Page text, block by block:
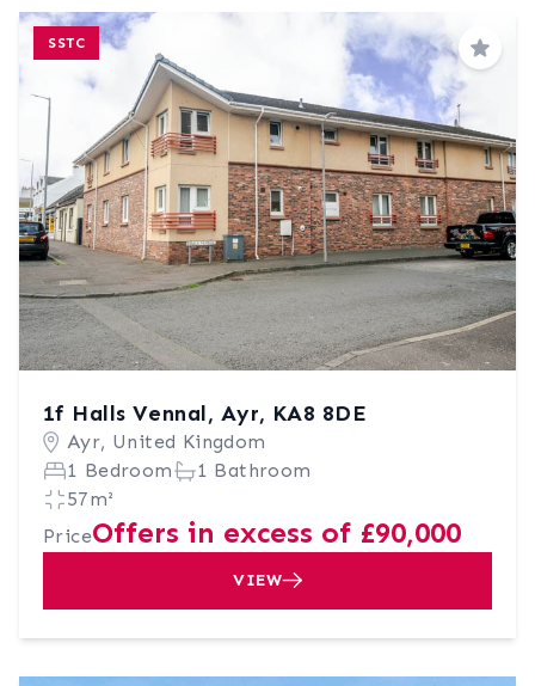
SSTC
Save
1f Halls Vennal, Ayr, KA8 8DE
Ayr, United Kingdom
1 Bedroom
1 Bathroom
57m²
PriceOffers in excess of £90,000
VIEW